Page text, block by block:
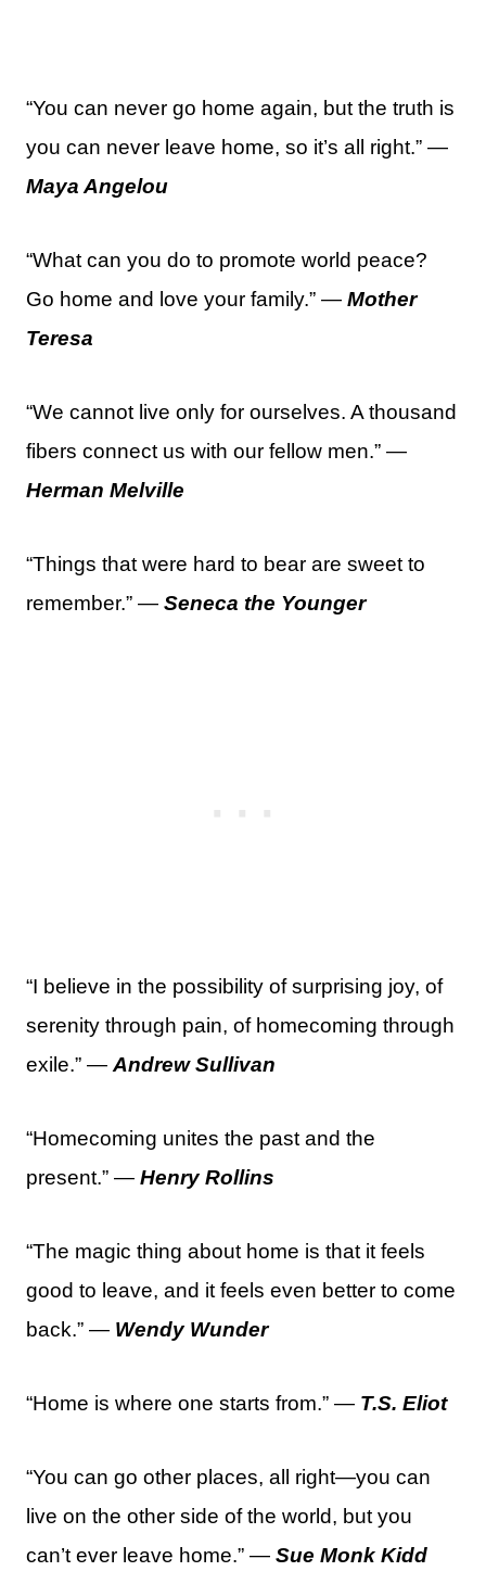
“You can never go home again, but the truth is
you can never leave home, so it’s all right.” —
Maya Angelou
“What can you do to promote world peace?
Go home and love your family.” — Mother
Teresa
“We cannot live only for ourselves. A thousand
fibers connect us with our fellow men.” —
Herman Melville
“Things that were hard to bear are sweet to
remember.” — Seneca the Younger
“I believe in the possibility of surprising joy, of
serenity through pain, of homecoming through
exile.” — Andrew Sullivan
“Homecoming unites the past and the
present.” — Henry Rollins
“The magic thing about home is that it feels
good to leave, and it feels even better to come
back.” — Wendy Wunder
“Home is where one starts from.” — T.S. Eliot
“You can go other places, all right—you can
live on the other side of the world, but you
can’t ever leave home.” — Sue Monk Kidd